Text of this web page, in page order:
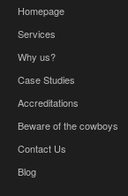
Homepage
Services
Why us?
Case Studies
Accreditations
Beware of the cowboys
Contact Us
Blog